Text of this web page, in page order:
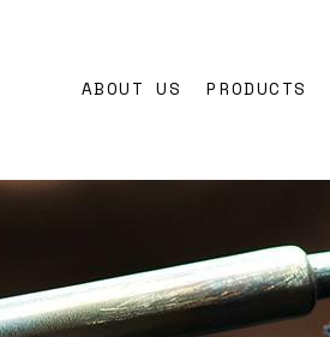
ABOUT US PRODUCTS